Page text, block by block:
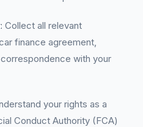
: Collect all relevant
finance agreement,
with your
your rights as a
Conduct Authority (FCA)